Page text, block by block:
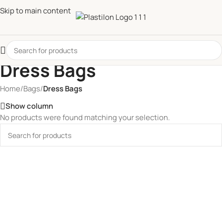
Skip to main content
Dress Bags
Home/Bags/Dress Bags
Show column
No products were found matching your selection.